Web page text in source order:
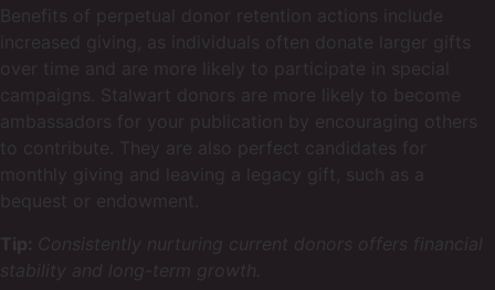
Benefits of perpetual donor retention actions include
increased giving, as individuals often donate larger gifts
over time and are more likely to participate in special
campaigns. Stalwart donors are more likely to become
ambassadors for your publication by encouraging others
to contribute. They are also perfect candidates for
monthly giving and leaving a legacy gift, such as a
bequest or endowment.
Tip:
Consistently nurturing current donors offers financial
stability and long-term growth.